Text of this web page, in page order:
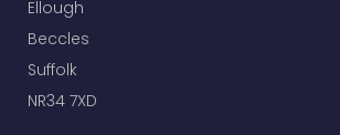
Ellough
Beccles
Suffolk
NR34 7XD